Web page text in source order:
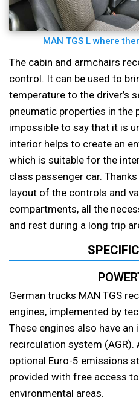
MAN TGS L where
The cabin and armchairs
control. It can be used to
temperature to the driver’s
pneumatic properties in the
impossible to say that it is
interior helps to create an
which is suitable for the
class passenger car.
layout of the controls and
compartments, all the
and rest during a long trip
German trucks MAN TGS
engines, implemented by
These engines also have an
recirculation system (AGR).
optional Euro-5 emissions
provided with free access
environmental areas.